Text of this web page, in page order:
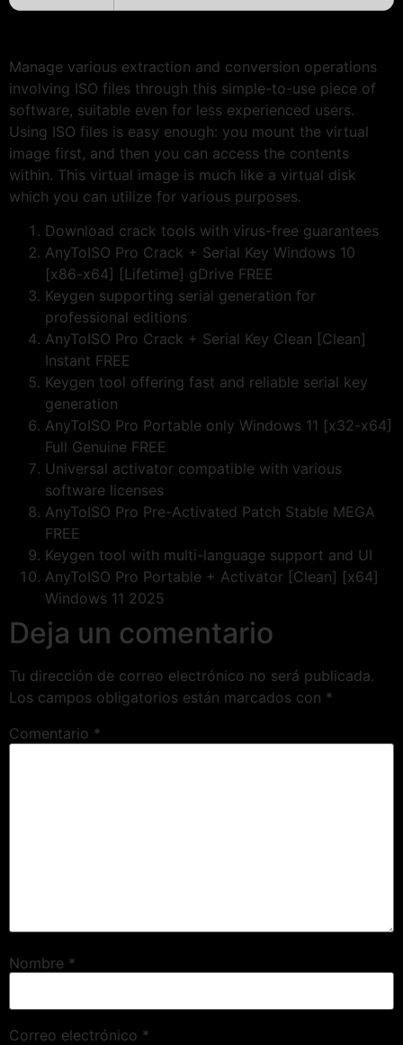
Manage various extraction and conversion operations
involving ISO files through this simple-to-use piece of
software, suitable even for less experienced users.
Using ISO files is easy enough: you mount the virtual
image first, and then you can access the contents
within. This virtual image is much like a virtual disk
which you can utilize for various purposes.
Download crack tools with virus-free guarantees
AnyToISO Pro Crack + Serial Key Windows 10
[x86-x64] [Lifetime] gDrive FREE
Keygen supporting serial generation for
professional editions
AnyToISO Pro Crack + Serial Key Clean [Clean]
Instant FREE
Keygen tool offering fast and reliable serial key
generation
AnyToISO Pro Portable only Windows 11 [x32-x64]
Full Genuine FREE
Universal activator compatible with various
software licenses
AnyToISO Pro Pre-Activated Patch Stable MEGA
FREE
Keygen tool with multi-language support and UI
AnyToISO Pro Portable + Activator [Clean] [x64]
Windows 11 2025
Deja un comentario
Tu dirección de correo electrónico no será publicada.
Los campos obligatorios están marcados con *
Comentario *
Nombre *
Correo electrónico *